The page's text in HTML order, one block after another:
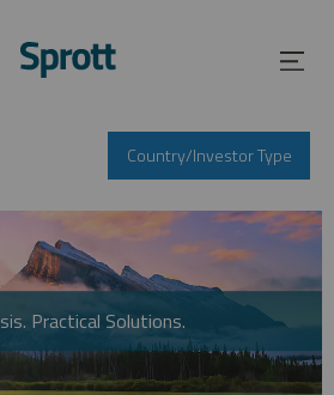
Country/Investor Type
Practical Solutions.